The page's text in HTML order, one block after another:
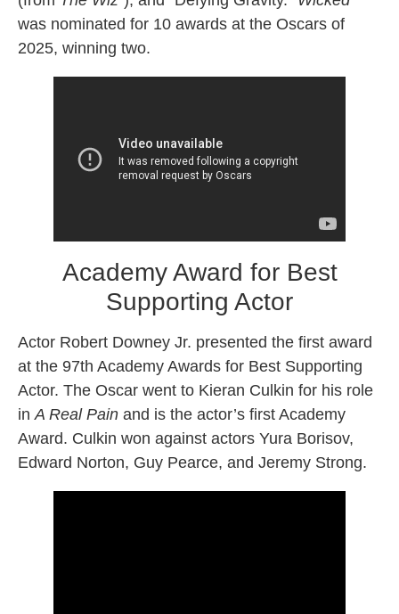
was nominated for 10 awards at the Oscars of
2025, winning two.
Academy Award for Best
Supporting Actor
Actor Robert Downey Jr. presented the first award
at the 97th Academy Awards for Best Supporting
Actor. The Oscar went to Kieran Culkin for his role
in A Real Pain and is the actor’s first Academy
Award. Culkin won against actors Yura Borisov,
Edward Norton, Guy Pearce, and Jeremy Strong.